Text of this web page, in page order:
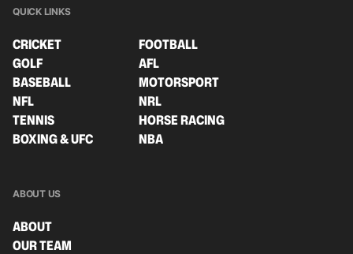
QUICK LINKS
CRICKET
FOOTBALL
GOLF
AFL
BASEBALL
MOTORSPORT
NFL
NRL
TENNIS
HORSE RACING
BOXING & UFC
NBA
ABOUT US
ABOUT
OUR TEAM